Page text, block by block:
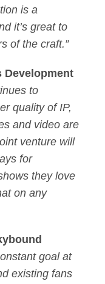
is a
it’s great to
of the craft.”
Development
to
quality of IP,
and video are
venture will
for
they love
on any
goal at
existing fans